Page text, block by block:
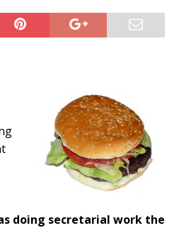
doing secretarial work the